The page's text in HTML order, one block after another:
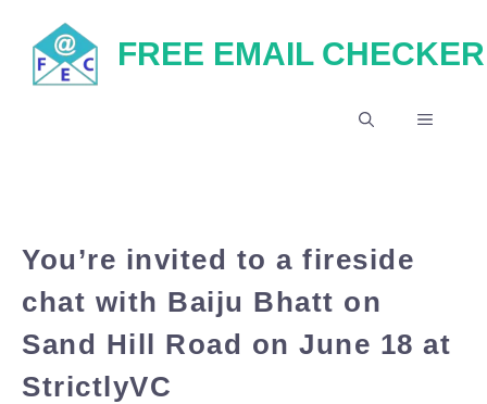
content
FREE EMAIL CHECKER
MENU
You’re invited to a fireside
chat with Baiju Bhatt on
Sand Hill Road on June 18 at
StrictlyVC